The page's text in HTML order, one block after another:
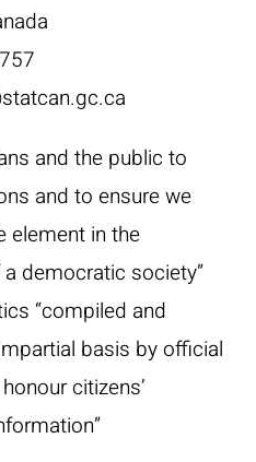
and the public to
and to ensure we
element in the
democratic society”
“compiled and
basis by official
citizens’